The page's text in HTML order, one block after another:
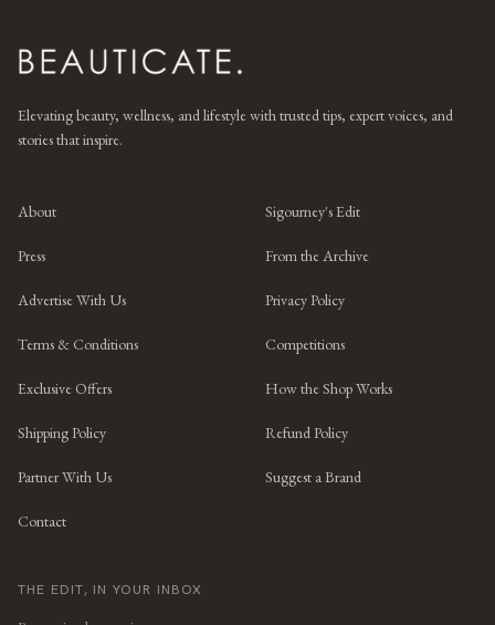
Elevating beauty, wellness, and lifestyle with trusted tips, expert voices, and
stories that inspire.
About Sigourney's Edit
Press From the Archive
Advertise With Us Privacy Policy
Terms & Conditions Competitions
Exclusive Offers How the Shop Works
Shipping Policy Refund Policy
Partner With Us Suggest a Brand
Contact
THE EDIT, IN YOUR INBOX